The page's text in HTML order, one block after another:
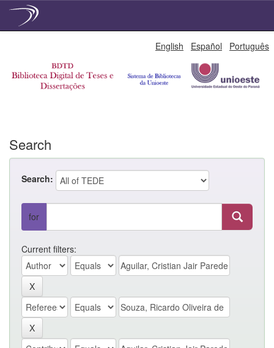
English Español Português
Search
Search:
for
Current filters: